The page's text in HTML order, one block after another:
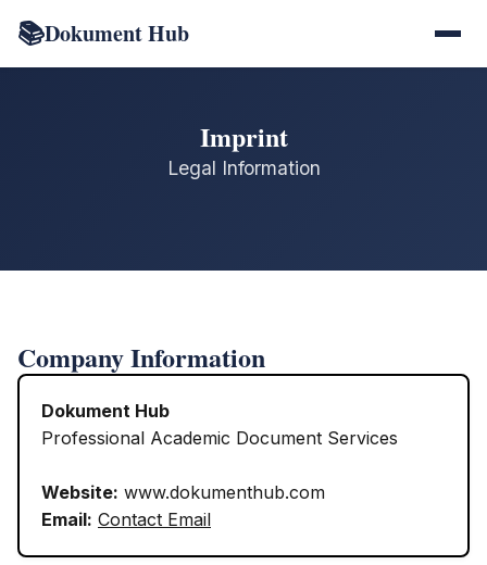
📚Dokument Hub
Imprint
Legal Information
Company Information
Dokument Hub
Professional Academic Document Services
Website: www.dokumenthub.com
Email: Contact Email